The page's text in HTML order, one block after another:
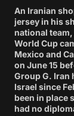
An Iranian
jersey in his
national
World Cup
Mexico and
on June 15
Group G. Iran
Israel since
been in place
had no